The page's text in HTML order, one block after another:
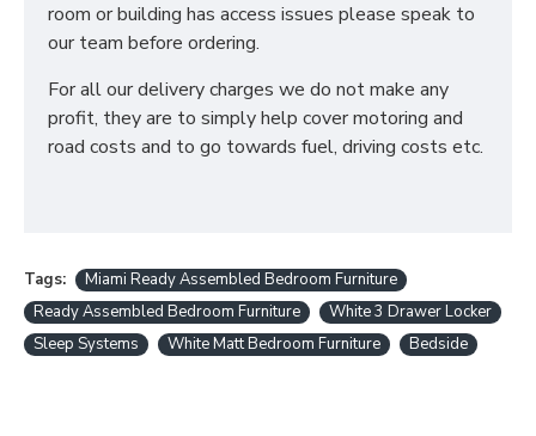
room or building has access issues please speak to
our team before ordering.
For all our delivery charges we do not make any
profit, they are to simply help cover motoring and
road costs and to go towards fuel, driving costs etc.
Tags:
Miami Ready Assembled Bedroom Furniture
Ready Assembled Bedroom Furniture
White 3 Drawer Locker
Sleep Systems
White Matt Bedroom Furniture Bedside